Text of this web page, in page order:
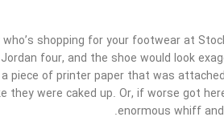
shopping for your footwear at
four, and the shoe would look
piece of printer paper that was
they were caked up. Or, if worse got
enormous whiff